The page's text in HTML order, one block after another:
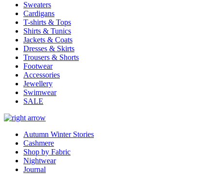
Sweaters
Cardigans
T-shirts & Tops
Shirts & Tunics
Jackets & Coats
Dresses & Skirts
Trousers & Shorts
Footwear
Accessories
Jewellery
Swimwear
SALE
Autumn Winter Stories
Cashmere
Shop by Fabric
Nightwear
Journal